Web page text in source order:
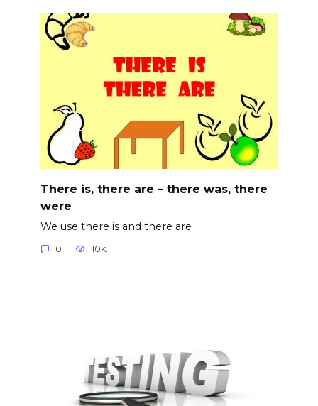
There is, there are – there was, there
were
We use there is and there are
0 10k.